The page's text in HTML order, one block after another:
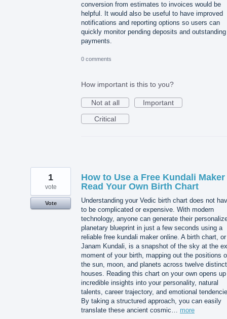
conversion from estimates to invoices would be
helpful. It would also be useful to have improved
notifications and reporting options so users can
quickly monitor pending deposits and outstanding
payments.
0 comments
How important is this to you?
Not at all
Important
Critical
How to Use a Free Kundali
Read Your Own Birth Chart
Understanding your Vedic birth chart does not
to be complicated or expensive. With modern
technology, anyone can generate their
planetary blueprint in just a few seconds using a
reliable free kundali maker online. A birth chart, or
Janam Kundali, is a snapshot of the sky at the
moment of your birth, mapping out the positions
the sun, moon, and planets across twelve distinct
houses. Reading this chart on your own opens up
incredible insights into your personality, natural
talents, career trajectory, and emotional
By taking a structured approach, you can easily
translate these ancient cosmic… more
1
vote
Vote